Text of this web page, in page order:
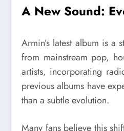
A New Sound:
Armin’s latest album is a
from mainstream pop,
artists, incorporating
previous albums have
than a subtle evolution.
Many fans believe this